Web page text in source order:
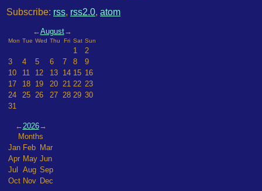
Subscribe: rss, rss2.0, atom
←August→
Mon Tue Wed Thu Fri Sat Sun
1
2
3
4 5 6 7 8
9
10
11 12 13 14 15 16
17
18 19 20 21 22 23
24
25 26 27 28 29 30
31
←2026→
Months
Jan Feb Mar
Apr May Jun
Jul
Aug Sep
Oct Nov Dec